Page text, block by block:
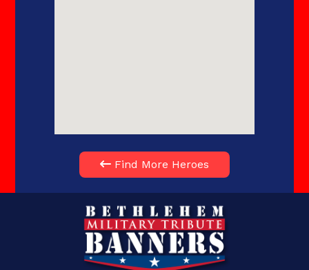
Find More Heroes